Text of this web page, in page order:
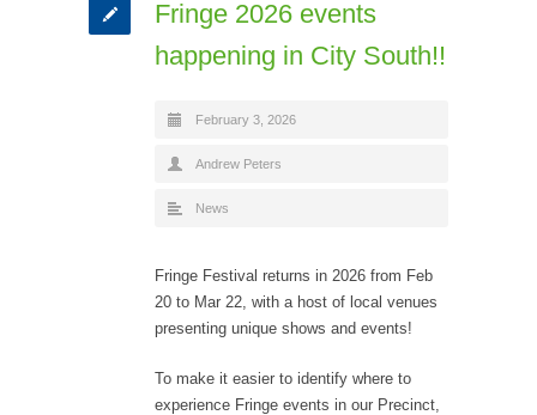
Fringe 2026 events
happening in City South!!
February 3, 2026
Andrew Peters
News
Fringe Festival returns in 2026 from Feb
20 to Mar 22, with a host of local venues
presenting unique shows and events!
To make it easier to identify where to
experience Fringe events in our Precinct,